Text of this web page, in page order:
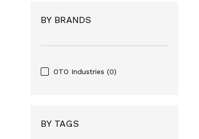
BY BRANDS
OTO Industries (0)
BY TAGS